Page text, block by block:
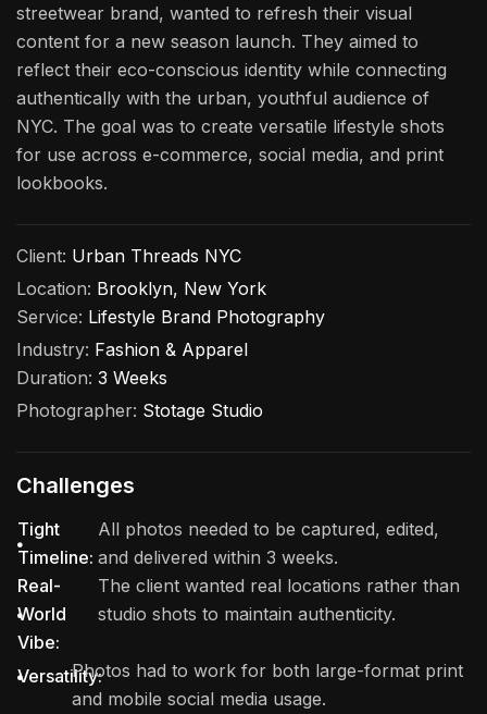
streetwear brand, wanted to refresh their visual
content for a new season launch. They aimed to
reflect their eco-conscious identity while connecting
authentically with the urban, youthful audience of
NYC. The goal was to create versatile lifestyle shots
for use across e-commerce, social media, and print
lookbooks.
Client: Urban Threads NYC
Location: Brooklyn, New York
Service: Lifestyle Brand Photography
Industry: Fashion & Apparel
Duration: 3 Weeks
Photographer: Stotage Studio
Challenges
Tight
Timeline:
All photos needed to be captured, edited,
and delivered within 3 weeks.
Real-
World
Vibe:
The client wanted real locations rather than
studio shots to maintain authenticity.
Versatility:Photos had to work for both large-format print
and mobile social media usage.